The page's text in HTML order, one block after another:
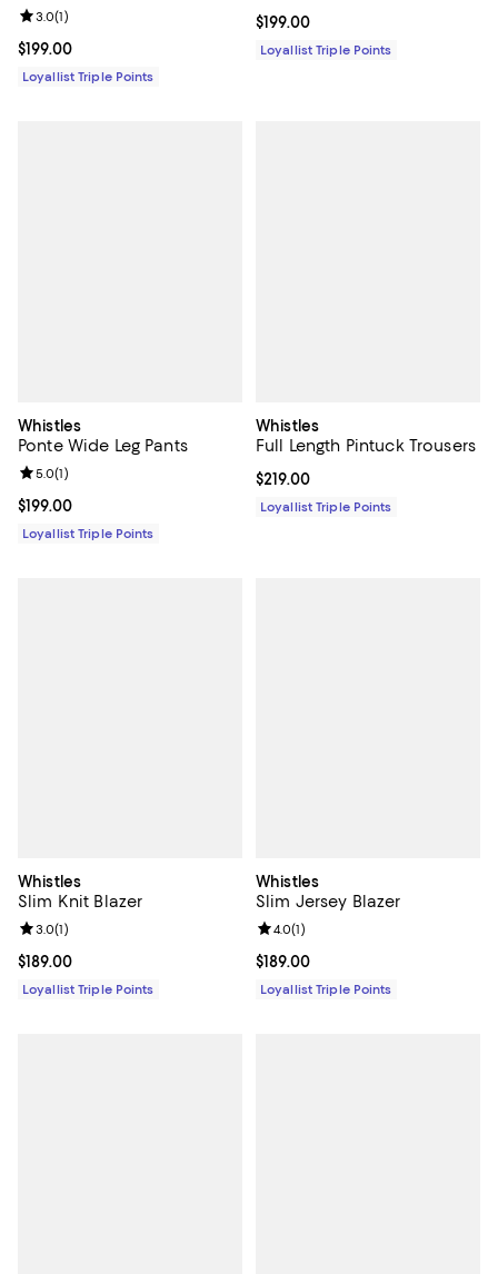
Current price $199.00; ;
$199.00
Review rating: 3.0 out of 5; 1 reviews;
3.0(1)
Loyallist Triple Points
Current price $199.00; ;
$199.00
Loyallist Triple Points
Whistles
Ponte Wide Leg Pants
Current price $199.00; ;
$199.00
Review rating: 5.0 out of 5; 1 reviews;
5.0(1)
Loyallist Triple Points
Whistles
Full Length Pintuck Trousers
Current price $219.00; ;
$219.00
Loyallist Triple Points
Whistles
Slim Knit Blazer
Current price $189.00; ;
$189.00
Review rating: 3.0 out of 5; 1 reviews;
3.0(1)
Loyallist Triple Points
Whistles
Slim Jersey Blazer
Current price $189.00; ;
$189.00
Review rating: 4.0 out of 5; 1
4.0(1)
Loyallist Triple Points